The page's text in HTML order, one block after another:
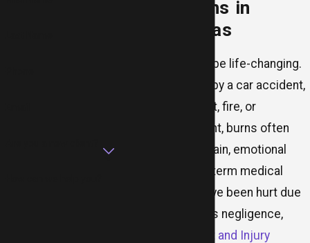
Burn Victims in
Dallas, Texas
Burn injuries can be life-changing.
Whether caused by a car accident,
defective product, fire, or
workplace incident, burns often
result in severe pain, emotional
trauma, and long-term medical
treatment. If you’ve been hurt due
to someone else’s negligence,
MR.LAW Accident and Injury